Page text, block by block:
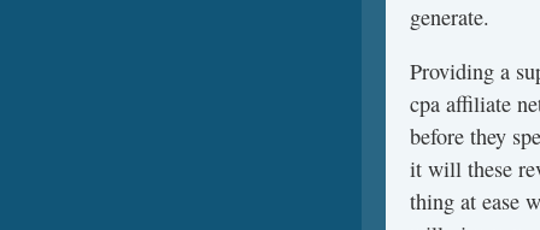
generate.
Providing a
cpa affiliate
before they
it will these
thing at ease